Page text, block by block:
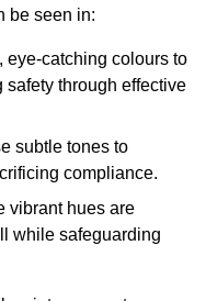
be seen in:
eye-catching colours to
safety through effective
subtle tones to
compliance.
vibrant hues are
while safeguarding